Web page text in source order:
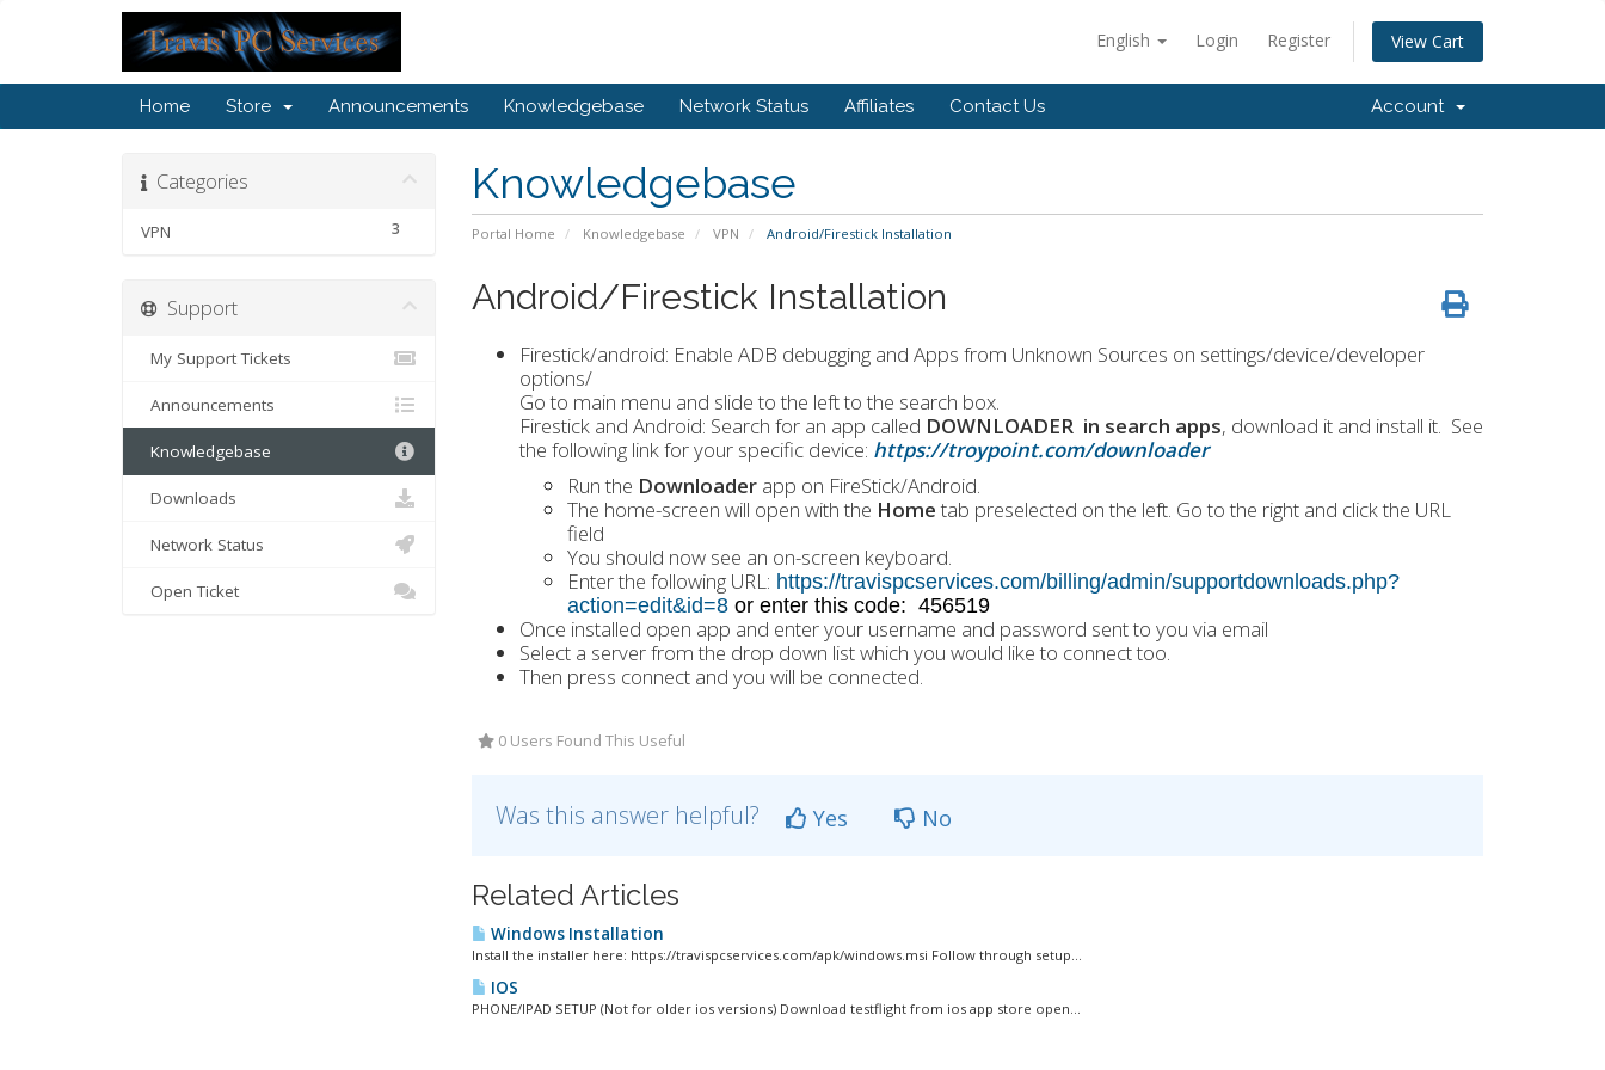
English Login Register View Cart
Home Store Announcements Knowledgebase Network Status Affiliates Contact Us Account
Knowledgebase
Portal Home Knowledgebase VPN Android/Firestick Installation
Categories
3
VPN
Android/Firestick Installation
Firestick/android: Enable ADB debugging and Apps from Unknown Sources on settings/device/developer
options/
Go to main menu and slide to the left to the search box.
Firestick and Android: Search for an app called DOWNLOADER in search apps, download it and install it. See
the following link for your specific device: https://troypoint.com/downloader
Run the Downloader app on FireStick/Android.
The home-screen will open with the Hometab preselected on the left. Go to the right and click the URL
field
You should now see an on-screen keyboard.
Enter the following URL: https://travispcservices.com/billing/admin/supportdownloads.php?
action=edit&id=8or enter this code: 456519
Once installed open app and enter your username and password sent to you via email
Select a server from the drop down list which you would like to connect too.
Then press connect and you will be connected.
0 Users Found This Useful
Was this answer helpful? Yes No
Related Articles
Windows Installation
Install the installer here: https://travispcservices.com/apk/windows.msi Follow through setup...
IOS
PHONE/IPAD SETUP (Not for older ios versions) Download testflight from ios app store open...
Support
My Support Tickets
Announcements
Knowledgebase
Downloads
Network Status
Open Ticket